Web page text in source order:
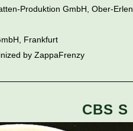
Produktion GmbH, Ober-
Frankfurt
by ZappaFrenzy
CBS